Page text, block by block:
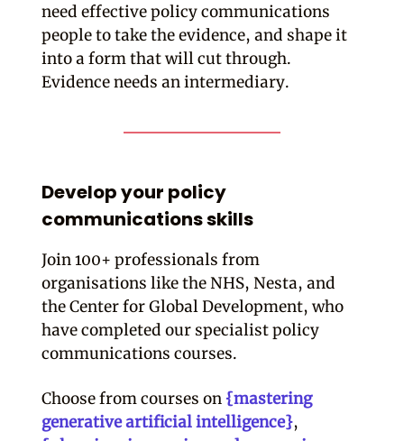
need effective policy communications
people to take the evidence, and shape it
into a form that will cut through.
Evidence needs an intermediary.
Develop your policy
communications skills
Join 100+ professionals from
organisations like the NHS, Nesta, and
the Center for Global Development, who
have completed our specialist policy
communications courses.
Choose from courses on {mastering
generative artificial intelligence},